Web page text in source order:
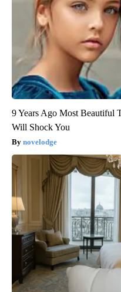
9 Years Ago Most Beautiful
Will Shock You
novelodge